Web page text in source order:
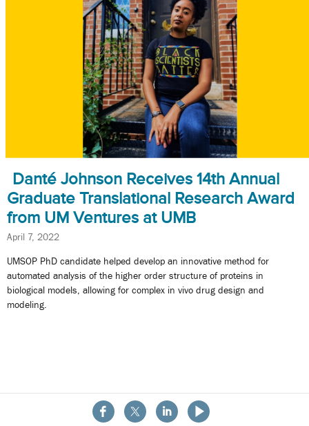
About the School
Danté Johnson Receives 14th Annual
Graduate Translational Research Award
from UM Ventures at UMB
April 7, 2022
UMSOP PhD candidate helped develop an innovative method for
automated analysis of the higher order structure of proteins in
biological models, allowing for complex in vivo drug design and
modeling.